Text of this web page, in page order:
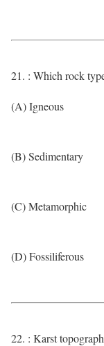
21. : Which rock
(A) Igneous
(B) Sedimentary
(C) Metamorphic
(D) Fossiliferous
22. : Karst